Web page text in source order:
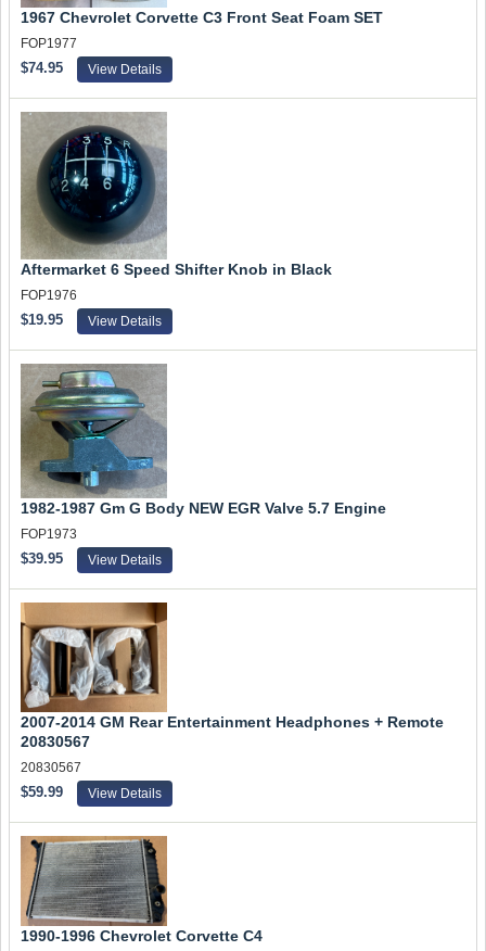
1967 Chevrolet Corvette C3 Front Seat Foam SET
FOP1977
$74.95 View Details
Aftermarket 6 Speed Shifter Knob in Black
FOP1976
$19.95 View Details
1982-1987 Gm G Body NEW EGR Valve 5.7 Engine
FOP1973
$39.95 View Details
2007-2014 GM Rear Entertainment Headphones + Remote
20830567
20830567
$59.99 View Details
1990-1996 Chevrolet Corvette C4